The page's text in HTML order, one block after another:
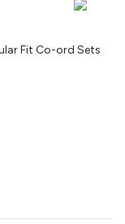
Fit Co-ord Sets